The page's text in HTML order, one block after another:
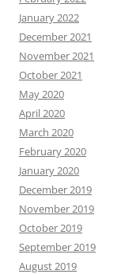
January 2022
December 2021
November 2021
October 2021
May 2020
April 2020
March 2020
February 2020
January 2020
December 2019
November 2019
October 2019
September 2019
August 2019